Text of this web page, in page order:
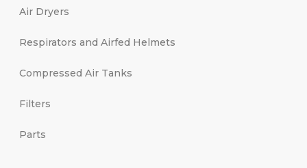
Air Dryers
Respirators and Airfed Helmets
Compressed Air Tanks
Filters
Parts